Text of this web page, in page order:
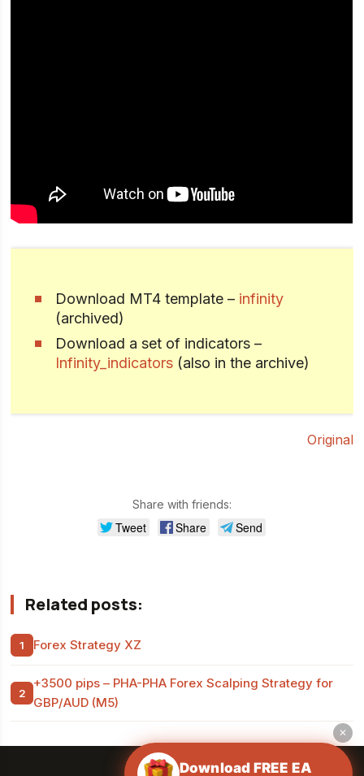
Download MT4 template – infinity
(archived)
Download a set of indicators –
Infinity_indicators (also in the archive)
Original
Share with friends:
Tweet Share Send
Related posts:
Forex Strategy XZ
+3500 pips – PHA-PHA Forex Scalping Strategy for
GBP/AUD (M5)
✕
Download FREE EA